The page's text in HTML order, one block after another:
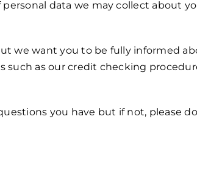
data we may collect about
we want you to be fully informed
such as our credit checking
you have but if not, please